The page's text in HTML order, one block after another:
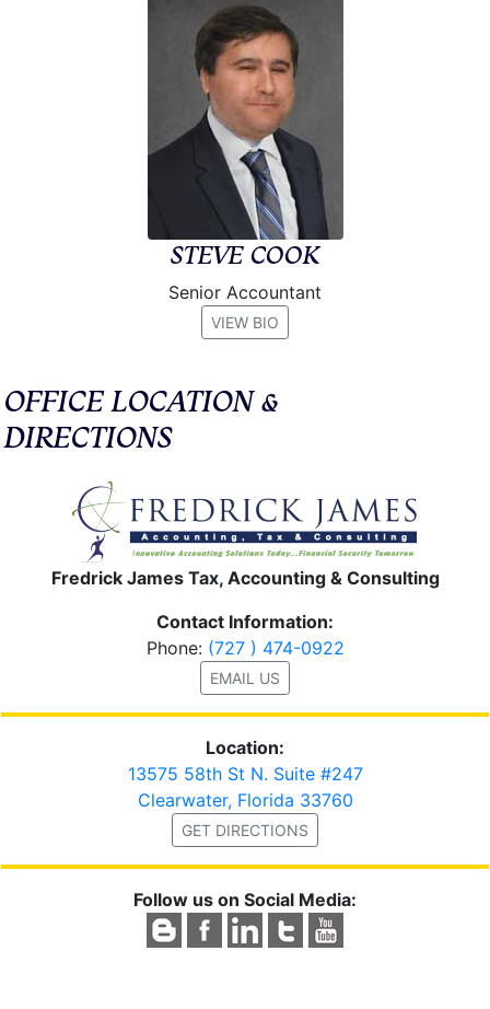
STEVE COOK
Senior Accountant
VIEW BIO
OFFICE LOCATION &
DIRECTIONS
Fredrick James Tax, Accounting & Consulting
Contact Information:
Phone: (727 ) 474-0922
EMAIL US
Location:
13575 58th St N. Suite #247
Clearwater, Florida 33760
GET DIRECTIONS
Follow us on Social Media: